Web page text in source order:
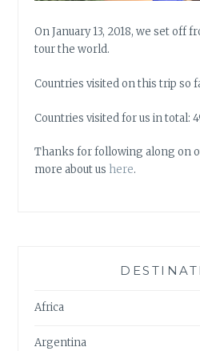
On January 13, 2018, we set off
tour the world.
Countries visited on this trip so
Countries visited for us in total:
Thanks for following along on
more about us here.
Africa
Argentina